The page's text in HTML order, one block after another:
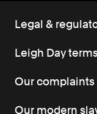
Legal &
Leigh Day
Our
Our modern